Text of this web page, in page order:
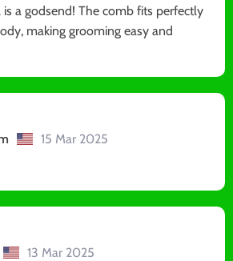
a godsend! The comb fits perfectly
making grooming easy and
15 Mar 2025
13 Mar 2025